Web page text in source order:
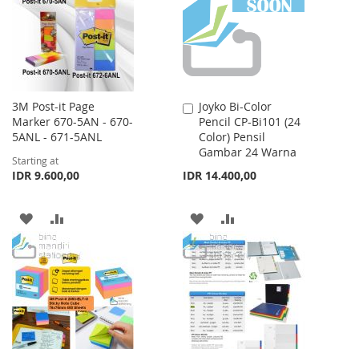
LIST
3M Post-it Page
Marker 670-5AN - 670-
5ANL - 671-5ANL
Starting at
IDR 9.600,00
ADD
TO
WISH
LIST
TO
COMPARE
Joyko Bi-Color
Pencil CP-Bi101 (24
Color) Pensil
Gambar 24 Warna
IDR 14.400,00
Add
to
Cart
ADD
TO
WISH
LIST
TO
COMPARE